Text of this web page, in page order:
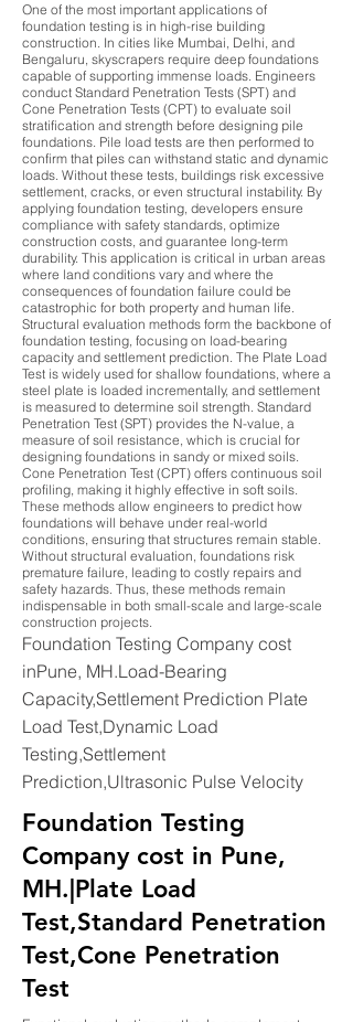
One of the most important applications of
foundation testing is in high-rise building
construction. In cities like Mumbai, Delhi, and
Bengaluru, skyscrapers require deep foundations
capable of supporting immense loads. Engineers
conduct Standard Penetration Tests (SPT) and
Cone Penetration Tests (CPT) to evaluate soil
stratification and strength before designing pile
foundations. Pile load tests are then performed to
confirm that piles can withstand static and dynamic
loads. Without these tests, buildings risk excessive
settlement, cracks, or even structural instability. By
applying foundation testing, developers ensure
compliance with safety standards, optimize
construction costs, and guarantee long-term
durability. This application is critical in urban areas
where land conditions vary and where the
consequences of foundation failure could be
catastrophic for both property and human life.
Structural evaluation methods form the backbone of
foundation testing, focusing on load-bearing
capacity and settlement prediction. The Plate Load
Test is widely used for shallow foundations, where a
steel plate is loaded incrementally, and settlement
is measured to determine soil strength. Standard
Penetration Test (SPT) provides the N-value, a
measure of soil resistance, which is crucial for
designing foundations in sandy or mixed soils.
Cone Penetration Test (CPT) offers continuous soil
profiling, making it highly effective in soft soils.
These methods allow engineers to predict how
foundations will behave under real-world
conditions, ensuring that structures remain stable.
Without structural evaluation, foundations risk
premature failure, leading to costly repairs and
safety hazards. Thus, these methods remain
indispensable in both small-scale and large-scale
construction projects.
Foundation Testing Company cost
inPune, MH.Load-Bearing
Capacity,Settlement Prediction Plate
Load Test,Dynamic Load
Testing,Settlement
Prediction,Ultrasonic Pulse Velocity
Foundation Testing
Company cost in Pune,
MH.|Plate Load
Test,Standard Penetration
Test,Cone Penetration
Test